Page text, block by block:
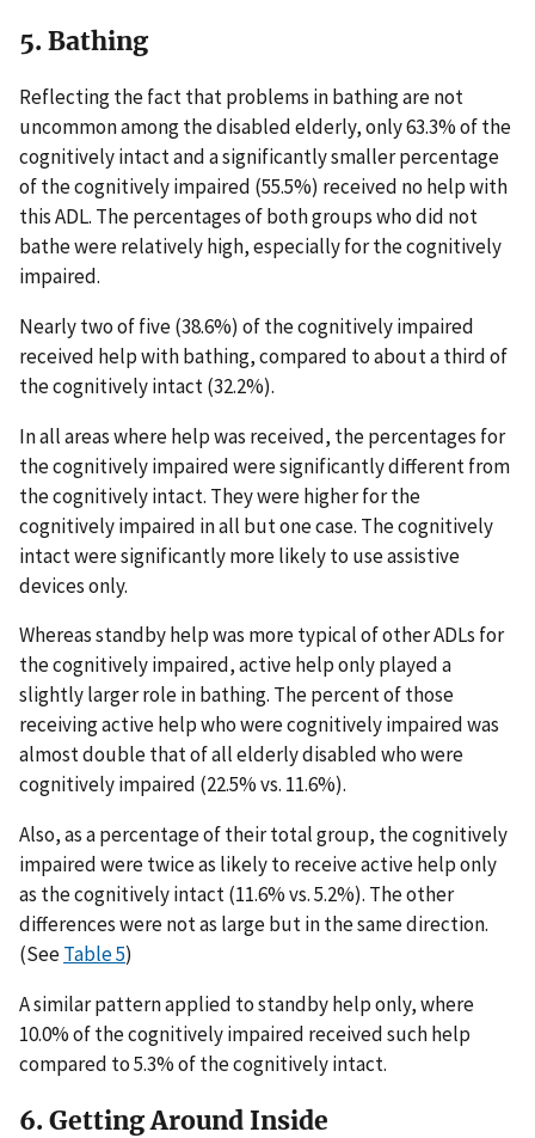
5. Bathing
Reflecting the fact that problems in bathing are not
uncommon among the disabled elderly, only 63.3% of the
cognitively intact and a significantly smaller percentage
of the cognitively impaired (55.5%) received no help with
this ADL. The percentages of both groups who did not
bathe were relatively high, especially for the cognitively
impaired.
Nearly two of five (38.6%) of the cognitively impaired
received help with bathing, compared to about a third of
the cognitively intact (32.2%).
In all areas where help was received, the percentages for
the cognitively impaired were significantly different from
the cognitively intact. They were higher for the
cognitively impaired in all but one case. The cognitively
intact were significantly more likely to use assistive
devices only.
Whereas standby help was more typical of other ADLs for
the cognitively impaired, active help only played a
slightly larger role in bathing. The percent of those
receiving active help who were cognitively impaired was
almost double that of all elderly disabled who were
cognitively impaired (22.5% vs. 11.6%).
Also, as a percentage of their total group, the cognitively
impaired were twice as likely to receive active help only
as the cognitively intact (11.6% vs. 5.2%). The other
differences were not as large but in the same direction.
(SeeTable 5)
A similar pattern applied to standby help only, where
10.0% of the cognitively impaired received such help
compared to 5.3% of the cognitively intact.
6. Getting Around Inside